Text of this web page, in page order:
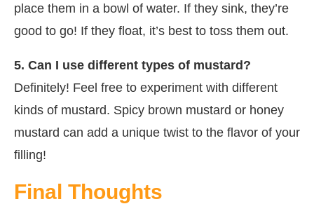
place them in a bowl of water. If they sink, they’re
good to go! If they float, it’s best to toss them out.
5. Can I use different types of mustard?
Definitely! Feel free to experiment with different
kinds of mustard. Spicy brown mustard or honey
mustard can add a unique twist to the flavor of your
filling!
Final Thoughts